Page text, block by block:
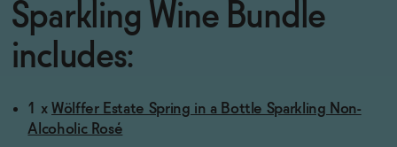
Sparkling Wine Bundle
includes:
1 x Wölffer Estate Spring in a Bottle Sparkling Non-
Alcoholic Rosé